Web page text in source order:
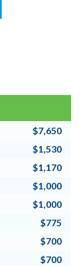
$7,650
$1,530
$1,170
$1,000
$1,000
$775
$700
$700